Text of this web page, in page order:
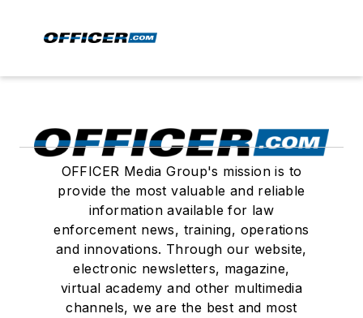
OFFICER Media Group's mission is to
provide the most valuable and reliable
information available for law
enforcement news, training, operations
and innovations. Through our website,
electronic newsletters, magazine,
virtual academy and other multimedia
channels, we are the best and most